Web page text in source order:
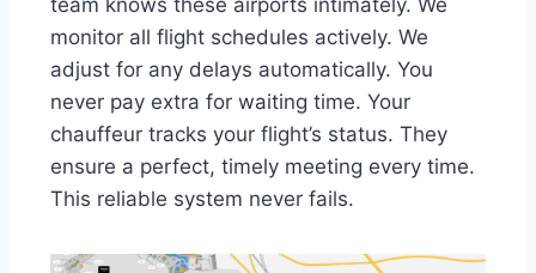
monitor all flight schedules actively. We
adjust for any delays automatically. You
never pay extra for waiting time. Your
chauffeur tracks your flight’s status. They
ensure a perfect, timely meeting every time.
This reliable system never fails.